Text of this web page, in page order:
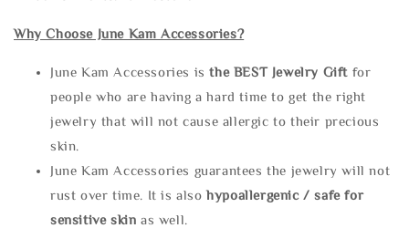
Why Choose June Kam Accessories?
June Kam Accessories isthe BEST Jewelry Gift for
people who are having a hard time to get the right
jewelry that will not cause allergic to their precious
skin.
June Kam Accessories guarantees the jewelry will not
rust over time. It is alsohypoallergenic / safe for
sensitive skin as well.